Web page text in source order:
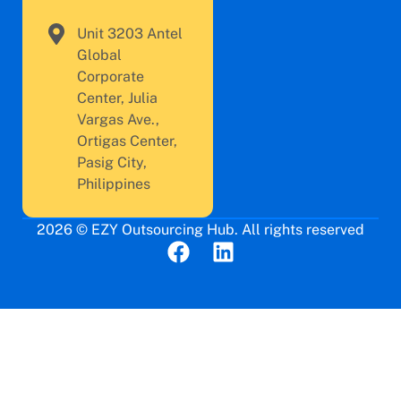
Unit 3203 Antel
Global
Corporate
Center, Julia
Vargas Ave.,
Ortigas Center,
Pasig City,
Philippines
2026 © EZY Outsourcing Hub. All rights reserved